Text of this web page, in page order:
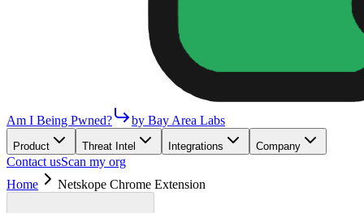
Am I Being Pwned? by Bay Area Labs
Product Threat Intel Integrations Company
Contact usScan my org
Home
Netskope Chrome Extension